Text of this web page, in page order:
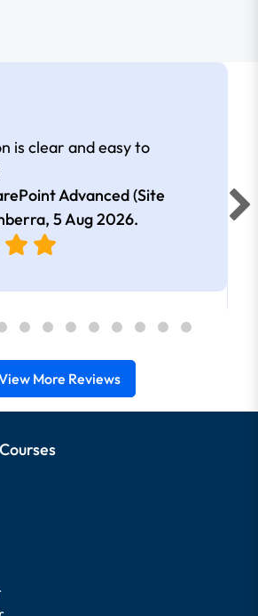
is clear and easy to
Advanced (Site
5 Aug 2026.
More Reviews